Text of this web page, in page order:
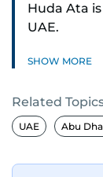
Huda Ata
UAE.
SHOW MORE
Related
UAE Abu